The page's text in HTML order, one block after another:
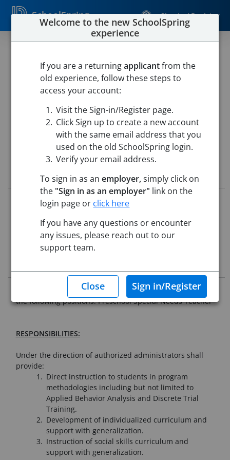
SchoolSpring Sign In / Register
- PRESCHOOL- INTENSIVE
NEEDS PROGRAM
Westfield Public Schools
Highland Elementary School- Westfield, Massachusetts
Open in Google Maps
Job Details
5717316
Application Deadline:
Posted: May 15, 2026 12:00 AM (UTC)
Starting Date: Aug 31, 2026
Westfield Public Schools is seeking qualified applicants for
the following positions: Preschool Special Needs Teacher
RESPONSIBILITIES:
Under the direction of authorized administrators shall
provide:
Direct instruction to students in program
methodologies including but not limited to
Applied Behavior Analysis and Discrete Trial
Training.
Development of individualized curriculum and
support with generalization.
Instruction of social skills curriculum and
support with generalization.
Welcome to the new SchoolSpring
experience
If you are a returningapplicantfrom the
old experience, follow these steps to
access your account:
Visit the Sign-in/Register page.
Click Sign up to create a new account
with the same email address that you
used on the old SchoolSpring login.
Verify your email address.
To sign in as anemployer,simply click on
the "Sign in as an employer" link on the
login page or click here
If you have any questions or encounter
any issues, please reach out to our
support team.